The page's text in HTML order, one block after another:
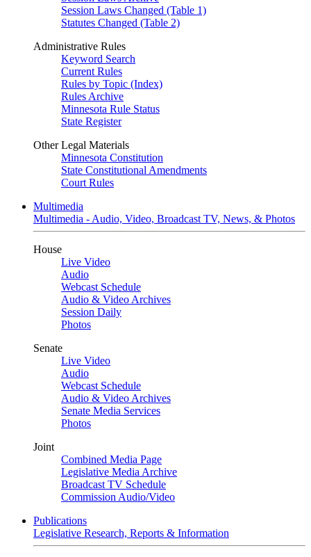
Session Laws Changed (Table 1)
Statutes Changed (Table 2)
Administrative Rules
Keyword Search
Current Rules
Rules by Topic (Index)
Rules Archive
Minnesota Rule Status
State Register
Other Legal Materials
Minnesota Constitution
State Constitutional Amendments
Court Rules
Multimedia
Multimedia - Audio, Video, Broadcast TV, News, & Photos
House
Live Video
Audio
Webcast Schedule
Audio & Video Archives
Session Daily
Photos
Senate
Live Video
Audio
Webcast Schedule
Audio & Video Archives
Senate Media Services
Photos
Joint
Combined Media Page
Legislative Media Archive
Broadcast TV Schedule
Commission Audio/Video
Publications
Legislative Research, Reports & Information